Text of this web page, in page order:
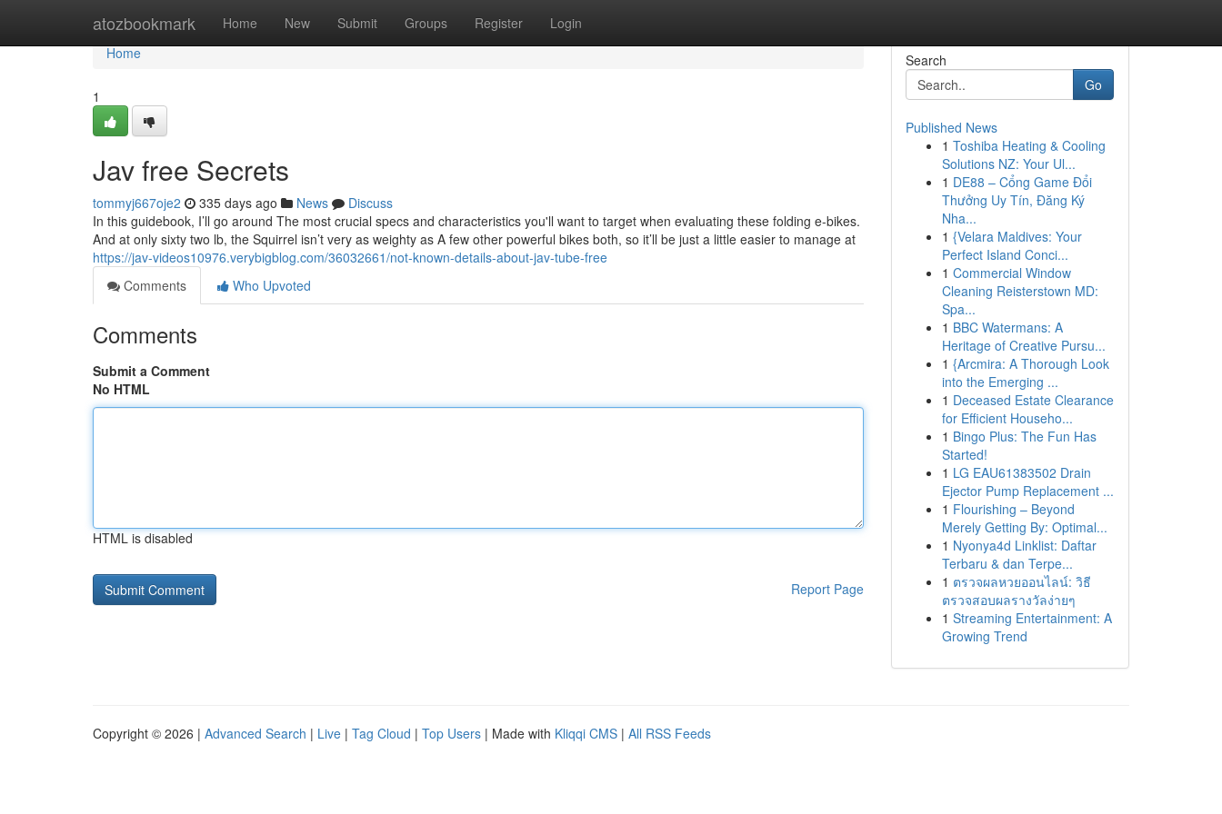
atozbookmark Home New Submit Groups Register Login
Home
Home
1
Jav free Secrets
tommyj667oje2 335 days ago News
Discuss
In this guidebook, I’ll go around The most crucial specs and characteristics you'll want to target when evaluating these folding e-bikes.
And at only sixty two lb, the Squirrel isn’t very as weighty as A few other powerful bikes both, so it’ll be just a little easier to manage at
https://jav-videos10976.verybigblog.com/36032661/not-known-details-about-jav-tube-free
Comments
Who Upvoted
Comments
Submit a Comment
No HTML
HTML is disabled
Report Page
Search
Go
Published News
1 Toshiba Heating & Cooling
Solutions NZ: Your Ul...
1 DE88 – Cổng Game Đổi
Thưởng Uy Tín, Đăng Ký
Nha...
1 {Velara Maldives: Your
Perfect Island Conci...
1 Commercial Window
Cleaning Reisterstown MD:
Spa...
1 BBC Watermans: A
Heritage of Creative Pursu...
1 {Arcmira: A Thorough Look
into the Emerging ...
1 Deceased Estate Clearance
for Efficient Househo...
1 Bingo Plus: The Fun Has
Started!
1 LG EAU61383502 Drain
Ejector Pump Replacement ...
1 Flourishing – Beyond
Merely Getting By: Optimal...
1 Nyonya4d Linklist: Daftar
Terbaru & dan Terpe...
1 ตรวจผลหวยออนไลน์: วิธี
ตรวจสอบผลรางวัลง่ายๆ
1 Streaming Entertainment: A
Growing Trend
Copyright © 2026 | Advanced Search | Live | Tag Cloud | Top Users | Made with Kliqqi CMS | All RSS Feeds